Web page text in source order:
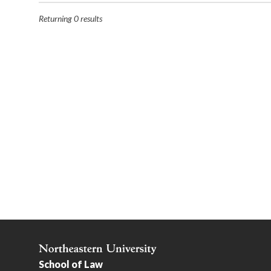
Returning0results
School of Law